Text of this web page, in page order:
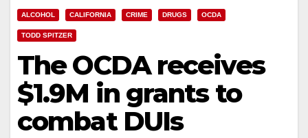
ALCOHOL CALIFORNIA CRIME DRUGS OCDA
TODD SPITZER
The OCDA receives
$1.9M in grants to
combat DUIs